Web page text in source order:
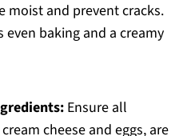
moist and prevent cracks.
baking and a creamy
Ensure all
cheese and eggs, are